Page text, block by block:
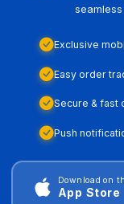
Exclusive
Easy order
Secure & fast
Push
Download on
App Store